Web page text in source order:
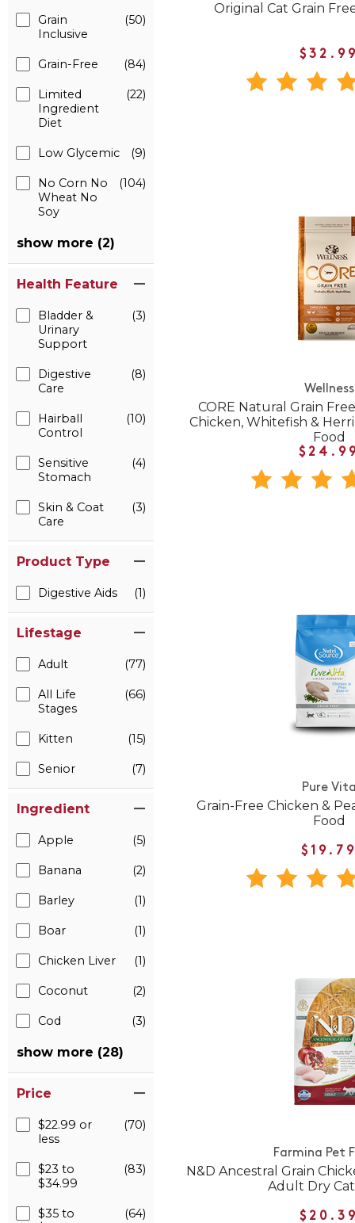
Grain
Inclusive
(50)
Grain-Free (84)
Limited
Ingredient
Diet
(22)
Low Glycemic (9)
No Corn No
Wheat No
Soy
(104)
show more (2)
Health Feature
Bladder &
Urinary
Support
(3)
Digestive
Care
(8)
Hairball
Control
(10)
Sensitive
Stomach
(4)
Skin & Coat
Care
(3)
Product Type
Digestive Aids (1)
Lifestage
Adult (77)
All Life
Stages
(66)
Kitten (15)
Senior (7)
Ingredient
Apple (5)
Banana (2)
Barley (1)
Boar (1)
Chicken Liver (1)
Coconut (2)
Cod (3)
show more (28)
Price
$22.99 or
less
(70)
$23 to
$34.99
(83)
$35 to
(64)
Original Cat Grain
Wellness
CORE Natural Grain
Chicken, Whitefish &
Food
Pure
Grain-Free Chicken &
Food
Farmina Pet
N&D Ancestral Grain
Adult Dry